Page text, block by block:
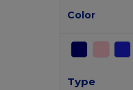
Color
Type